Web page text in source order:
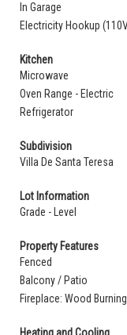
In Garage
Electricity Hookup
Kitchen
Microwave
Oven Range - Electric
Refrigerator
Subdivision
Villa De Santa Teresa
Lot Information
Grade - Level
Property Features
Fenced
Balcony / Patio
Fireplace: Wood Burning